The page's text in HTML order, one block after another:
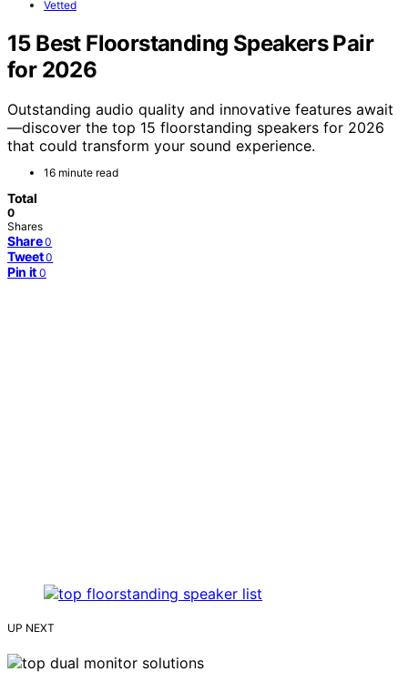
Vetted
15 Best Floorstanding Speakers Pair
for 2026
Outstanding audio quality and innovative features await
—discover the top 15 floorstanding speakers for 2026
that could transform your sound experience.
16 minute read
Total
0
Shares
Share 0
Tweet 0
Pin it 0
UP NEXT